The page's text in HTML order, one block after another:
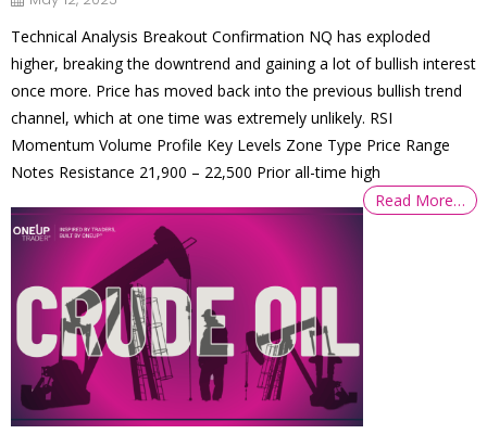
Technical Analysis Breakout Confirmation NQ has exploded
higher, breaking the downtrend and gaining a lot of bullish interest
once more. Price has moved back into the previous bullish trend
channel, which at one time was extremely unlikely. RSI
Momentum Volume Profile Key Levels Zone Type Price Range
Notes Resistance 21,900 – 22,500 Prior all-time high
Read More…